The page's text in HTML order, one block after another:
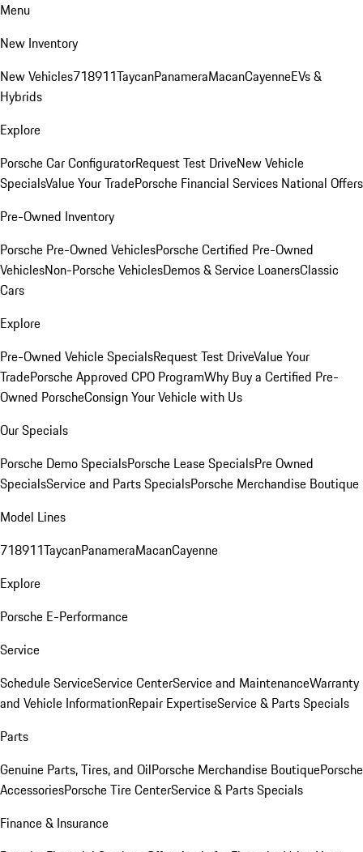
Menu
New Inventory
New Vehicles718911TaycanPanameraMacanCayenneEVs &
Hybrids
Explore
Porsche Car ConfiguratorRequest Test DriveNew Vehicle
SpecialsValue Your TradePorsche Financial Services National Offers
Pre-Owned Inventory
Porsche Pre-Owned VehiclesPorsche Certified Pre-Owned
VehiclesNon-Porsche VehiclesDemos & Service LoanersClassic
Cars
Explore
Pre-Owned Vehicle SpecialsRequest Test DriveValue Your
TradePorsche Approved CPO ProgramWhy Buy a Certified Pre-
Owned PorscheConsign Your Vehicle with Us
Our Specials
Porsche Demo SpecialsPorsche Lease SpecialsPre Owned
SpecialsService and Parts SpecialsPorsche Merchandise Boutique
Model Lines
718911TaycanPanameraMacanCayenne
Explore
Porsche E-Performance
Service
Schedule ServiceService CenterService and MaintenanceWarranty
and Vehicle InformationRepair ExpertiseService & Parts Specials
Parts
Genuine Parts, Tires, and OilPorsche Merchandise BoutiquePorsche
AccessoriesPorsche Tire CenterService & Parts Specials
Finance & Insurance